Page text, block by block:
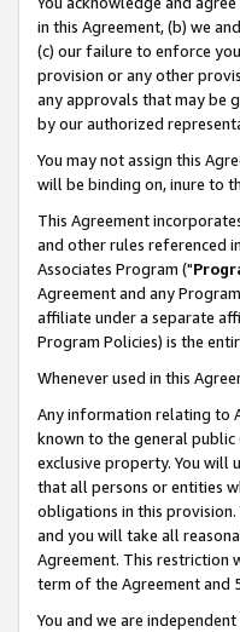
in this Agreement, (b) we
(c) our failure to enforce
provision or any other
any approvals that may be
by our authorized
You may not assign this
will be binding on, inure to
This Agreement
and other rules referenced
Associates Program ("
Agreement and any
affiliate under a separate
Program Policies) is the
Whenever used in this
Any information relating to
known to the general
exclusive property. You will
that all persons or entities
obligations in this
and you will take all
Agreement. This restriction
term of the Agreement and
You and we are